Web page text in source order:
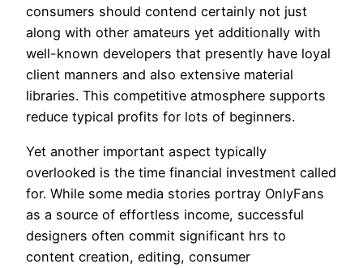
consumers should contend certainly not just
along with other amateurs yet additionally with
well-known developers that presently have loyal
client manners and also extensive material
libraries. This competitive atmosphere supports
reduce typical profits for lots of beginners.
Yet another important aspect typically
overlooked is the time financial investment called
for. While some media stories portray OnlyFans
as a source of effortless income, successful
designers often commit significant hrs to
content creation, editing, consumer